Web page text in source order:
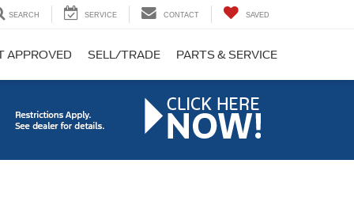
SEARCH SERVICE CONTACT SAVED
APPROVED SELL/TRADE PARTS & SERVICE